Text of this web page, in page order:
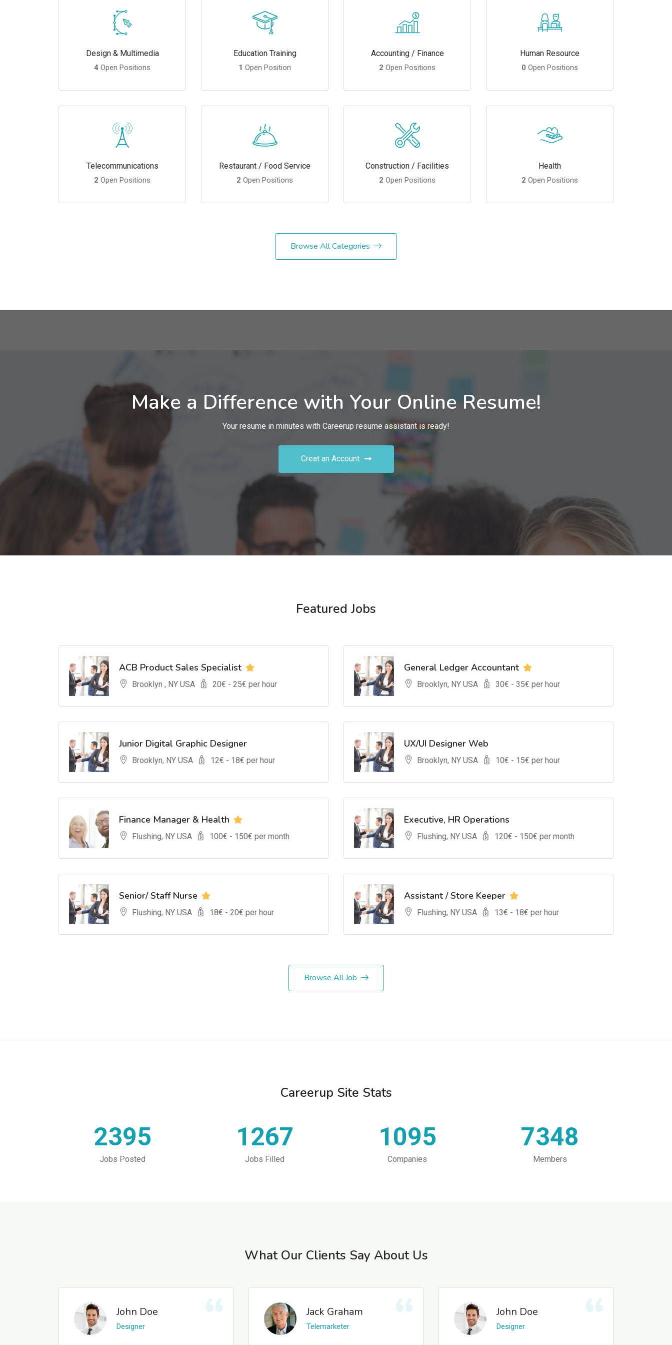
Design & Multimedia
4 Open Positions
Education Training
1 Open Position
Accounting / Finance
2 Open Positions
Human Resource
0 Open Positions
Telecommunications
2 Open Positions
Restaurant / Food Service
2 Open Positions
Construction / Facilities
2 Open Positions
Health
2 Open Positions
Browse All Categories
Make a Difference with Your Online Resume!
Your resume in minutes with Careerup resume assistant is ready!
Creat an Account
Featured Jobs
ACB Product Sales Specialist
Brooklyn , NY USA 20€ - 25€ per hour
General Ledger Accountant
Brooklyn, NY USA 30€ - 35€ per hour
Junior Digital Graphic Designer
Brooklyn, NY USA 12€ - 18€ per hour
UX/UI Designer Web
Brooklyn, NY USA 10€ - 15€ per hour
Finance Manager & Health
Flushing, NY USA 100€ - 150€ per month
Executive, HR Operations
Flushing, NY USA 120€ - 150€ per month
Senior/ Staff Nurse
Flushing, NY USA 18€ - 20€ per hour
Assistant / Store Keeper
Flushing, NY USA 13€ - 18€ per hour
Browse All Job
Careerup Site Stats
2395
Jobs Posted
1267
Jobs Filled
1095
Companies
7348
Members
What Our Clients Say About Us
John Doe
Designer
Jack Graham
Telemarketer
John Doe
Designer